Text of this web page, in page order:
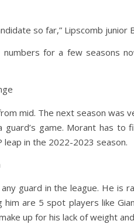
so far,” Lipscomb junior
numbers for a few seasons
mid. The next season was
game. Morant has to
in the 2022-2023 season.
guard in the league. He is
are 5 spot players like
up for his lack of weight